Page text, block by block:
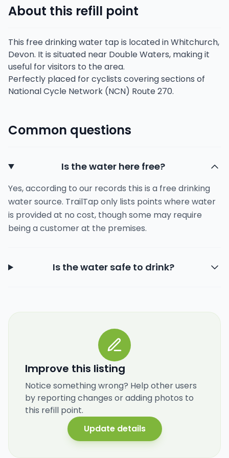
About this refill point
This free drinking water tap is located in Whitchurch,
Devon. It is situated near Double Waters, making it
useful for visitors to the area.
Perfectly placed for cyclists covering sections of
National Cycle Network (NCN) Route 270.
Common questions
Is the water here free?
Yes, according to our records this is a free drinking
water source. TrailTap only lists points where water
is provided at no cost, though some may require
being a customer at the premises.
Is the water safe to drink?
Improve this listing
Notice something wrong? Help other users
by reporting changes or adding photos to
this refill point.
Update details